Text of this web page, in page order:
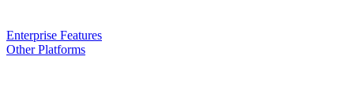
Enterprise Features
Other Platforms